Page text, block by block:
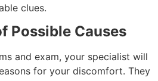
clues.
Possible Causes
and exam, your specialist will
for your discomfort. They